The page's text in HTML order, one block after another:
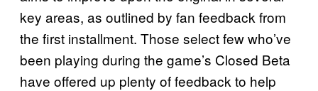
key areas, as outlined by fan feedback from
the first installment. Those select few who’ve
been playing during the game’s Closed Beta
have offered up plenty of feedback to help